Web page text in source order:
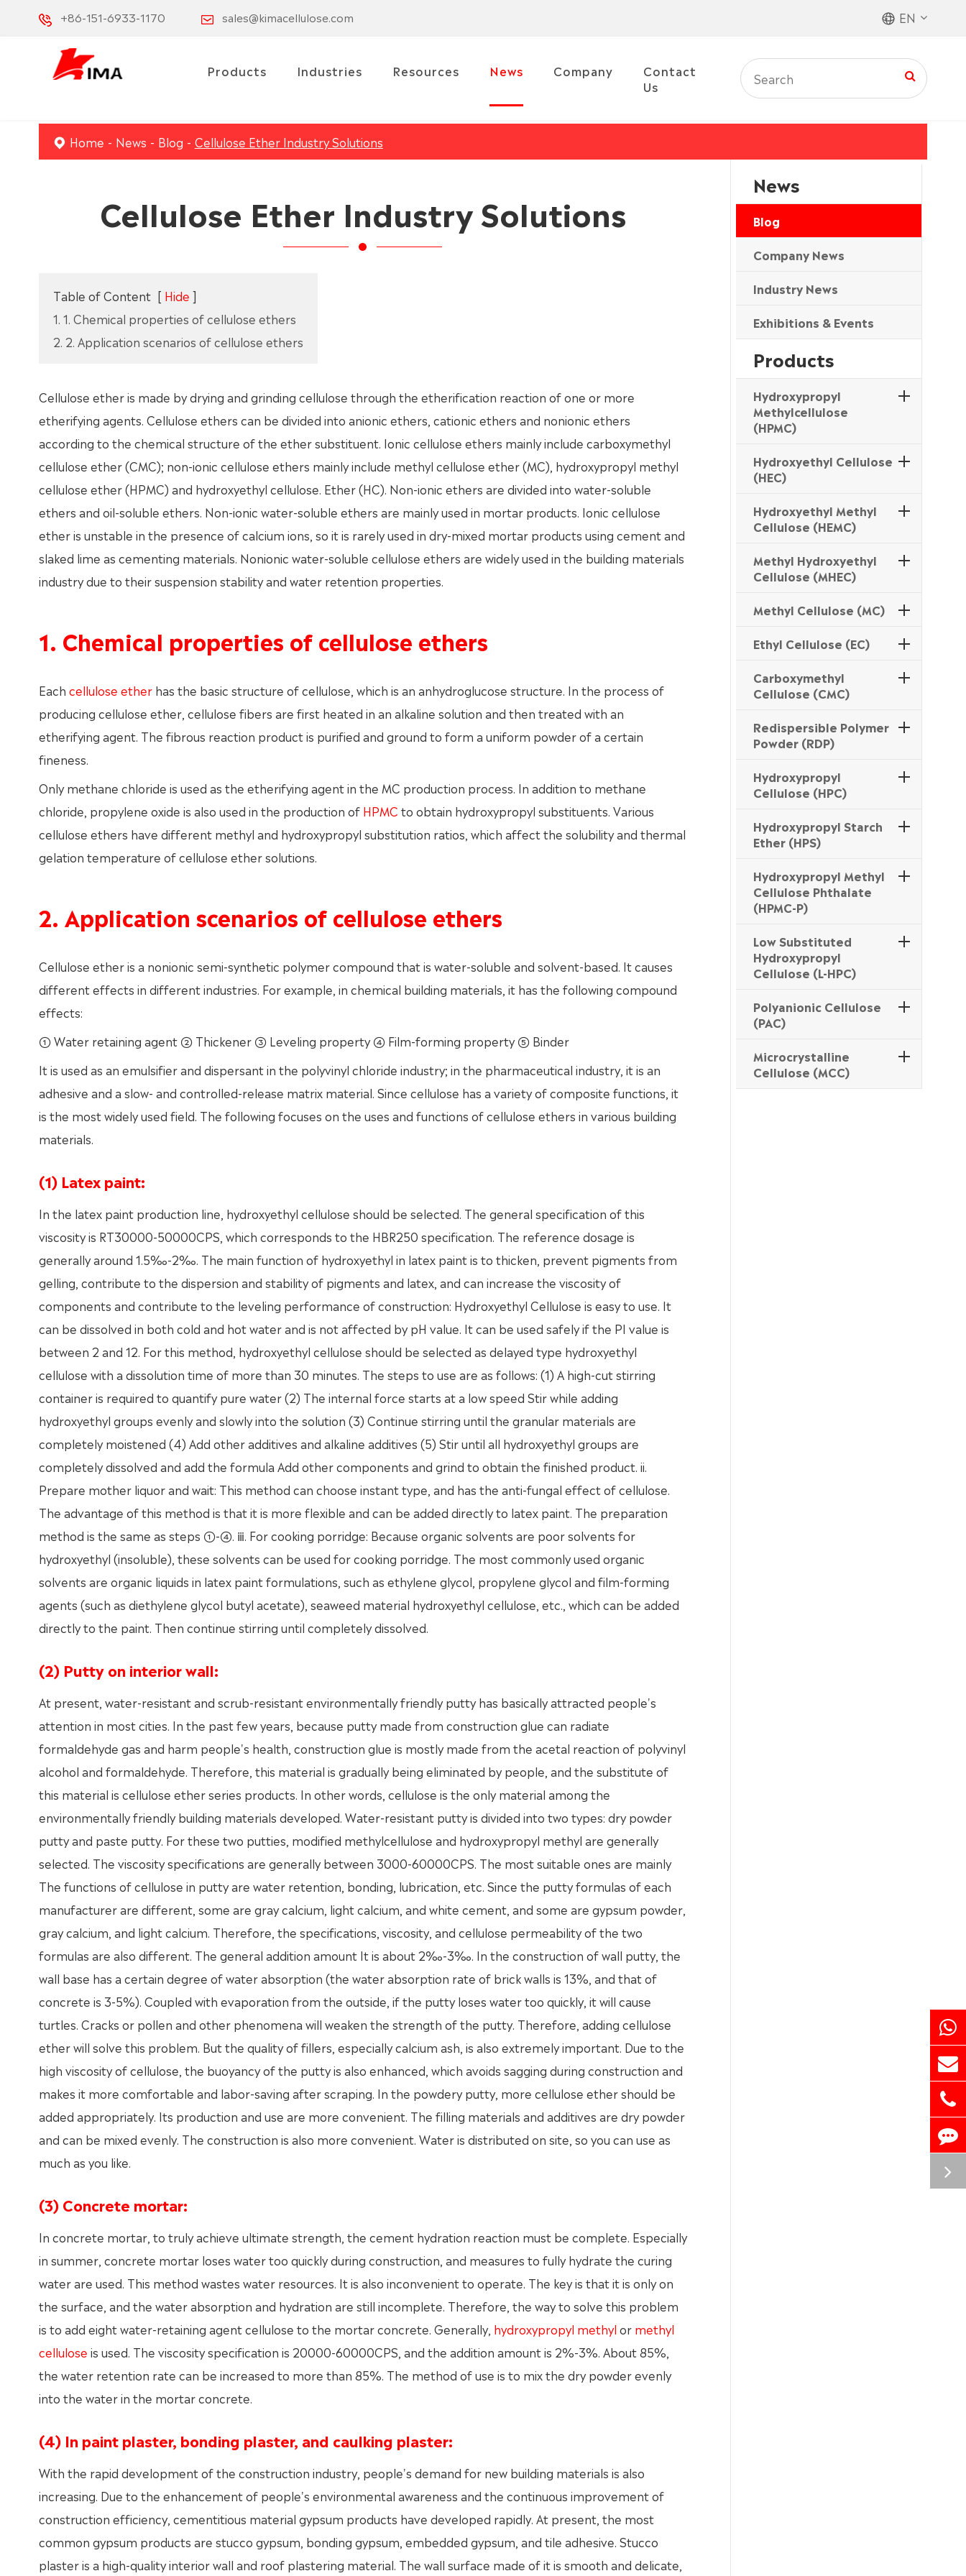
+86-151-6933-1170 sales@kimacellulose.com EN
Products Industries Resources News Company
Contact
Us
Home News Blog Cellulose Ether Industry Solutions
Cellulose Ether Industry Solutions
Table of Content [ Hide ]
1. 1. Chemical properties of cellulose ethers
2. 2. Application scenarios of cellulose ethers
Cellulose ether is made by drying and grinding cellulose through the etherification reaction of one or more
etherifying agents. Cellulose ethers can be divided into anionic ethers, cationic ethers and nonionic ethers
according to the chemical structure of the ether substituent. Ionic cellulose ethers mainly include carboxymethyl
cellulose ether (CMC); non-ionic cellulose ethers mainly include methyl cellulose ether (MC), hydroxypropyl methyl
cellulose ether (HPMC) and hydroxyethyl cellulose. Ether (HC). Non-ionic ethers are divided into water-soluble
ethers and oil-soluble ethers. Non-ionic water-soluble ethers are mainly used in mortar products. Ionic cellulose
ether is unstable in the presence of calcium ions, so it is rarely used in dry-mixed mortar products using cement and
slaked lime as cementing materials. Nonionic water-soluble cellulose ethers are widely used in the building materials
industry due to their suspension stability and water retention properties.
1. Chemical properties of cellulose ethers
Each cellulose etherhas the basic structure of cellulose, which is an anhydroglucose structure. In the process of
producing cellulose ether, cellulose fibers are first heated in an alkaline solution and then treated with an
etherifying agent. The fibrous reaction product is purified and ground to form a uniform powder of a certain
fineness.
Only methane chloride is used as the etherifying agent in the MC production process. In addition to methane
chloride, propylene oxide is also used in the production of HPMC to obtain hydroxypropyl substituents. Various
cellulose ethers have different methyl and hydroxypropyl substitution ratios, which affect the solubility and thermal
gelation temperature of cellulose ether solutions.
2. Application scenarios of cellulose ethers
Cellulose ether is a nonionic semi-synthetic polymer compound that is water-soluble and solvent-based. It causes
different effects in different industries. For example, in chemical building materials, it has the following compound
effects:
① Water retaining agent ② Thickener ③ Leveling property ④ Film-forming property ⑤ Binder
It is used as an emulsifier and dispersant in the polyvinyl chloride industry; in the pharmaceutical industry, it is an
adhesive and a slow- and controlled-release matrix material. Since cellulose has a variety of composite functions, it
is the most widely used field. The following focuses on the uses and functions of cellulose ethers in various building
materials.
(1) Latex paint:
In the latex paint production line, hydroxyethyl cellulose should be selected. The general specification of this
viscosity is RT30000-50000CPS, which corresponds to the HBR250 specification. The reference dosage is
generally around 1.5‰-2‰. The main function of hydroxyethyl in latex paint is to thicken, prevent pigments from
gelling, contribute to the dispersion and stability of pigments and latex, and can increase the viscosity of
components and contribute to the leveling performance of construction: Hydroxyethyl Cellulose is easy to use. It
can be dissolved in both cold and hot water and is not affected by pH value. It can be used safely if the PI value is
between 2 and 12. For this method, hydroxyethyl cellulose should be selected as delayed type hydroxyethyl
cellulose with a dissolution time of more than 30 minutes. The steps to use are as follows: (1) A high-cut stirring
container is required to quantify pure water (2) The internal force starts at a low speed Stir while adding
hydroxyethyl groups evenly and slowly into the solution (3) Continue stirring until the granular materials are
completely moistened (4) Add other additives and alkaline additives (5) Stir until all hydroxyethyl groups are
completely dissolved and add the formula Add other components and grind to obtain the finished product. ii.
Prepare mother liquor and wait: This method can choose instant type, and has the anti-fungal effect of cellulose.
The advantage of this method is that it is more flexible and can be added directly to latex paint. The preparation
method is the same as steps ①-④. ⅲ. For cooking porridge: Because organic solvents are poor solvents for
hydroxyethyl (insoluble), these solvents can be used for cooking porridge. The most commonly used organic
solvents are organic liquids in latex paint formulations, such as ethylene glycol, propylene glycol and film-forming
agents (such as diethylene glycol butyl acetate), seaweed material hydroxyethyl cellulose, etc., which can be added
directly to the paint. Then continue stirring until completely dissolved.
(2) Putty on interior wall:
At present, water-resistant and scrub-resistant environmentally friendly putty has basically attracted people's
attention in most cities. In the past few years, because putty made from construction glue can radiate
formaldehyde gas and harm people's health, construction glue is mostly made from the acetal reaction of polyvinyl
alcohol and formaldehyde. Therefore, this material is gradually being eliminated by people, and the substitute of
this material is cellulose ether series products. In other words, cellulose is the only material among the
environmentally friendly building materials developed. Water-resistant putty is divided into two types: dry powder
putty and paste putty. For these two putties, modified methylcellulose and hydroxypropyl methyl are generally
selected. The viscosity specifications are generally between 3000-60000CPS. The most suitable ones are mainly
The functions of cellulose in putty are water retention, bonding, lubrication, etc. Since the putty formulas of each
manufacturer are different, some are gray calcium, light calcium, and white cement, and some are gypsum powder,
gray calcium, and light calcium. Therefore, the specifications, viscosity, and cellulose permeability of the two
formulas are also different. The general addition amount It is about 2‰-3‰. In the construction of wall putty, the
wall base has a certain degree of water absorption (the water absorption rate of brick walls is 13%, and that of
concrete is 3-5%). Coupled with evaporation from the outside, if the putty loses water too quickly, it will cause
turtles. Cracks or pollen and other phenomena will weaken the strength of the putty. Therefore, adding cellulose
ether will solve this problem. But the quality of fillers, especially calcium ash, is also extremely important. Due to the
high viscosity of cellulose, the buoyancy of the putty is also enhanced, which avoids sagging during construction and
makes it more comfortable and labor-saving after scraping. In the powdery putty, more cellulose ether should be
added appropriately. Its production and use are more convenient. The filling materials and additives are dry powder
and can be mixed evenly. The construction is also more convenient. Water is distributed on site, so you can use as
much as you like.
(3) Concrete mortar:
In concrete mortar, to truly achieve ultimate strength, the cement hydration reaction must be complete. Especially
in summer, concrete mortar loses water too quickly during construction, and measures to fully hydrate the curing
water are used. This method wastes water resources. It is also inconvenient to operate. The key is that it is only on
the surface, and the water absorption and hydration are still incomplete. Therefore, the way to solve this problem
is to add eight water-retaining agent cellulose to the mortar concrete. Generally, hydroxypropyl methyl or methyl
cellulose is used. The viscosity specification is 20000-60000CPS, and the addition amount is 2%-3%. About 85%,
the water retention rate can be increased to more than 85%. The method of use is to mix the dry powder evenly
into the water in the mortar concrete.
(4) In paint plaster, bonding plaster, and caulking plaster:
With the rapid development of the construction industry, people's demand for new building materials is also
increasing. Due to the enhancement of people's environmental awareness and the continuous improvement of
construction efficiency, cementitious material gypsum products have developed rapidly. At present, the most
common gypsum products are stucco gypsum, bonding gypsum, embedded gypsum, and tile adhesive. Stucco
plaster is a high-quality interior wall and roof plastering material. The wall surface made of it is smooth and delicate,
News
Blog
Company News
Industry News
Exhibitions & Events
Products
Hydroxypropyl
Methylcellulose
(HPMC)
Hydroxyethyl Cellulose
(HEC)
Hydroxyethyl Methyl
Cellulose (HEMC)
Methyl Hydroxyethyl
Cellulose (MHEC)
Methyl Cellulose (MC)
Ethyl Cellulose (EC)
Carboxymethyl
Cellulose (CMC)
Redispersible Polymer
Powder (RDP)
Hydroxypropyl
Cellulose (HPC)
Hydroxypropyl Starch
Ether (HPS)
Hydroxypropyl Methyl
Cellulose Phthalate
(HPMC-P)
Low Substituted
Hydroxypropyl
Cellulose (L-HPC)
Polyanionic Cellulose
(PAC)
Microcrystalline
Cellulose (MCC)